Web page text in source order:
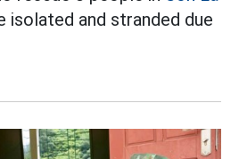
isolated and stranded due